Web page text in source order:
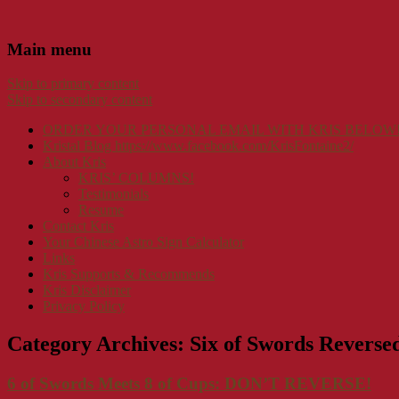
Main menu
Skip to primary content
Skip to secondary content
ORDER YOUR PERSONAL EMAIL WITH KRIS
Kristal Blog https://www.facebook.com/KrisFontaine2/
About Kris
KRIS’ COLUMNS!
Testimonials
Resume
Contact Kris
Your Chinese Astro Sign Calculator
Links
Kris Supports & Recommends
Kris Disclaimer
Privacy Policy
Category Archives: Six of Swords
6 of Swords Meets 8 of Cups: DON’T REVERSE!